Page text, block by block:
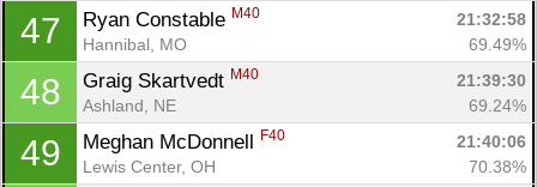
47 Ryan Constable M40
21:32:58
Hannibal, MO
69.49%
48 Graig Skartvedt M40
21:39:30
Ashland, NE
69.24%
49 Meghan McDonnell F40
21:40:06
Lewis Center, OH
70.38%